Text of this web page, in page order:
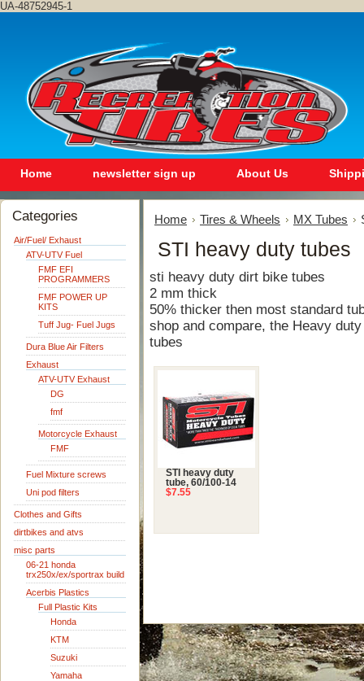
UA-48752945-1
Home newsletter sign up About Us
Categories
Air/Fuel/ Exhaust
ATV-UTV Fuel
FMF EFI
PROGRAMMERS
FMF POWER UP
KITS
Tuff Jug- Fuel Jugs
Dura Blue Air Filters
Exhaust
ATV-UTV Exhaust
DG
fmf
Motorcycle Exhaust
FMF
Fuel Mixture screws
Uni pod filters
Clothes and Gifts
dirtbikes and atvs
misc parts
06-21 honda
trx250x/ex/sportrax build
Acerbis Plastics
Full Plastic Kits
Honda
KTM
Suzuki
Yamaha
Home Tires & Wheels MX Tubes
STI heavy duty tubes
sti heavy duty dirt bike tubes
2 mm thick
50% thicker then most standard
shop and compare, the Heavy
tubes
STI heavy duty
tube, 60/100-14
$7.55